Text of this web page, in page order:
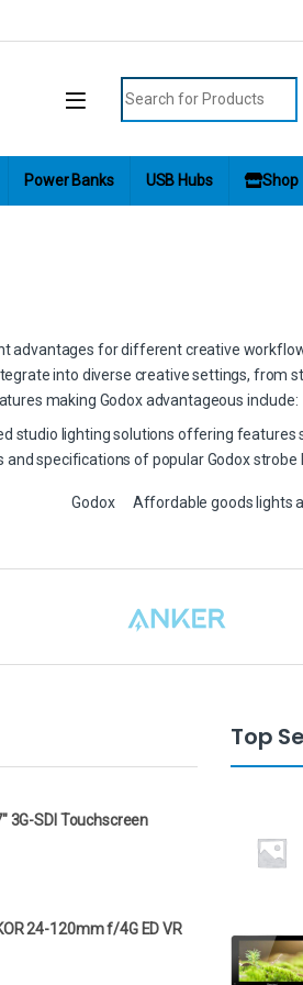
Search for:
Power Banks USB Hubs Shop
advantages for different creative
into diverse creative settings, from
making Godox advantageous include:
studio lighting solutions offering
and specifications of popular Godox strobe
Godox Affordable goods lights
3G-SDI Touchscreen
24-120mm f/4G ED VR
Top